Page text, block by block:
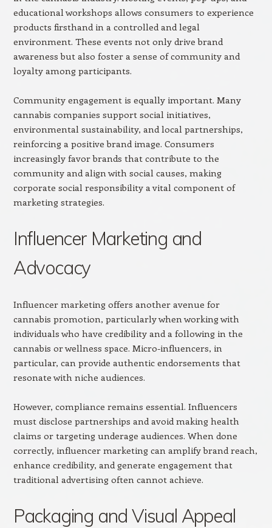
educational workshops allows consumers to experience
products firsthand in a controlled and legal
environment. These events not only drive brand
awareness but also foster a sense of community and
loyalty among participants.
Community engagement is equally important. Many
cannabis companies support social initiatives,
environmental sustainability, and local partnerships,
reinforcing a positive brand image. Consumers
increasingly favor brands that contribute to the
community and align with social causes, making
corporate social responsibility a vital component of
marketing strategies.
Influencer Marketing and
Advocacy
Influencer marketing offers another avenue for
cannabis promotion, particularly when working with
individuals who have credibility and a following in the
cannabis or wellness space. Micro-influencers, in
particular, can provide authentic endorsements that
resonate with niche audiences.
However, compliance remains essential. Influencers
must disclose partnerships and avoid making health
claims or targeting underage audiences. When done
correctly, influencer marketing can amplify brand reach,
enhance credibility, and generate engagement that
traditional advertising often cannot achieve.
Packaging and Visual Appeal